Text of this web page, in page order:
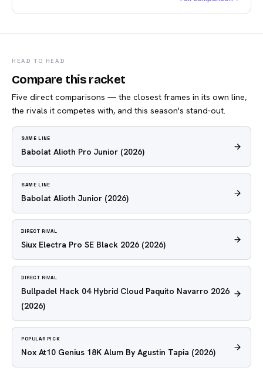
HEAD TO HEAD
Compare this racket
Five direct comparisons — the closest frames in its own line,
the rivals it competes with, and this season's stand-out.
SAME LINE
Babolat Alioth Pro Junior (2026)
SAME LINE
Babolat Alioth Junior (2026)
DIRECT RIVAL
Siux Electra Pro SE Black 2026 (2026)
DIRECT RIVAL
Bullpadel Hack 04 Hybrid Cloud Paquito Navarro 2026
(2026)
POPULAR PICK
Nox At10 Genius 18K Alum By Agustin Tapia (2026)